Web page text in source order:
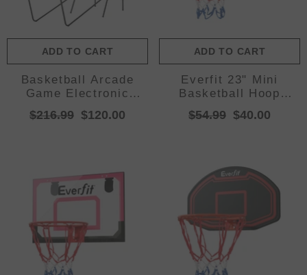
ADD TO CART
Basketball Arcade
Game Electronic
Scorer 8 Games
Double Shoot Grey
$216.99 $120.00
ADD TO CART
Everfit 23" Mini
Basketball Hoop
Backboard Door Wall
Mounted Sports Kids
$54.99 $40.00